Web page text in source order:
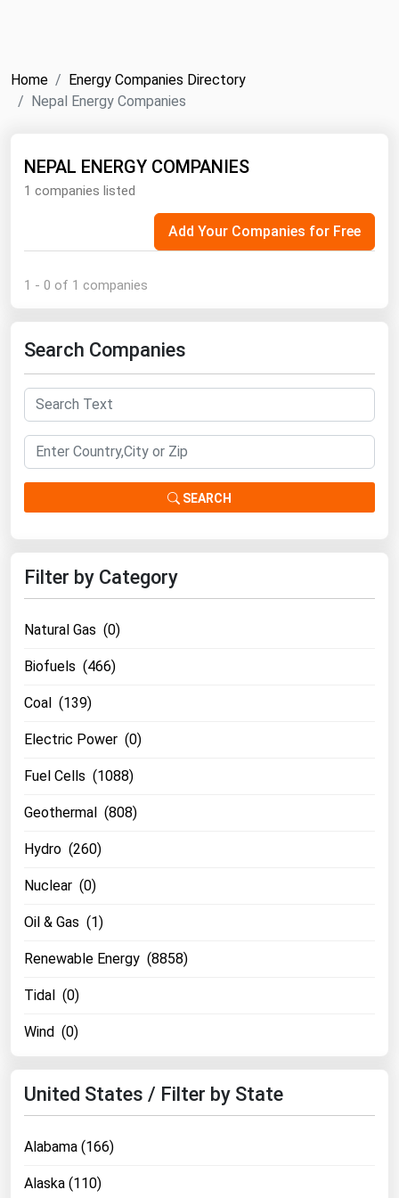
Home
Energy Companies Directory
Nepal Energy Companies
NEPAL ENERGY COMPANIES
1 companies listed
Add Your Companies for Free
1 - 0 of 1 companies
Search Companies
SEARCH
Filter by Category
Natural Gas (0)
Biofuels (466)
Coal (139)
Electric Power (0)
Fuel Cells (1088)
Geothermal (808)
Hydro (260)
Nuclear (0)
Oil & Gas (1)
Renewable Energy (8858)
Tidal (0)
Wind (0)
United States / Filter by State
Alabama (166)
Alaska (110)
ICE
MCX
Black Sea
Far East and South Pacific
Mediterranean
Middle East and Africa
West & Northern Europe
South America
South Asia
East Asia
Oceania
Companies Directory
Natural Gas
Biofuels
Fuel Cells
Geothermal
Hydro
Nuclear
Tidal
Wind
United States Gas Prices
Alaska
Arizona
Arkansas
California
Connecticut
Delaware